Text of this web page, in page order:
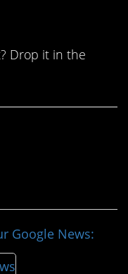
Drop it in the
Google News: